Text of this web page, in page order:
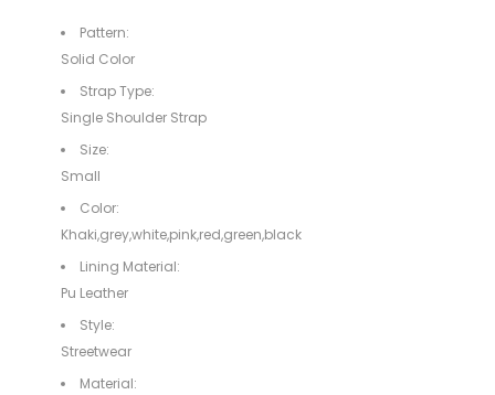
Pattern:
Solid Color
Strap Type:
Single Shoulder Strap
Size:
Small
Color:
Khaki,grey,white,pink,red,green,black
Lining Material:
Pu Leather
Style:
Streetwear
Material: